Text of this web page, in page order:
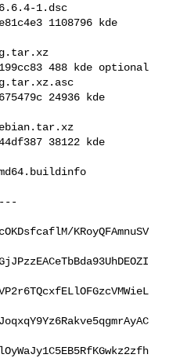
1.dsc
KRoyQFAmnuSV